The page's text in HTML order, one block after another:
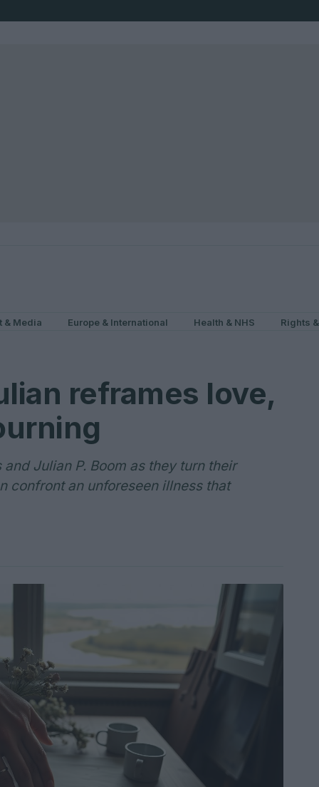
& Media Europe & International Health & NHS Rights
reframes love,
Julian P. Boom as they turn their
confront an unforeseen illness that